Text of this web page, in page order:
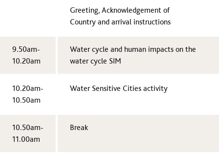
Greeting, Acknowledgement of
Country and arrival instructions
9.50am-
10.20am
Water cycle and human impacts on the
water cycle SIM
10.20am-
10.50am
Water Sensitive Cities activity
10.50am-
11.00am
Break